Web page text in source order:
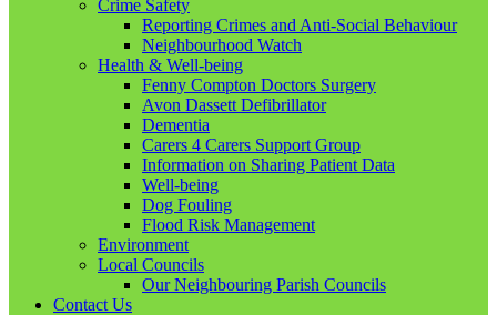
Crime Safety
Reporting Crimes and Anti-Social Behaviour
Neighbourhood Watch
Health & Well-being
Fenny Compton Doctors Surgery
Avon Dassett Defibrillator
Dementia
Carers 4 Carers Support Group
Information on Sharing Patient Data
Well-being
Dog Fouling
Flood Risk Management
Environment
Local Councils
Our Neighbouring Parish Councils
Contact Us